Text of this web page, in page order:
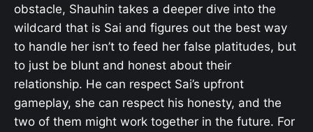
obstacle, Shauhin takes a deeper dive into the
wildcard that is Sai and figures out the best way
to handle her isn’t to feed her false platitudes, but
to just be blunt and honest about their
relationship. He can respect Sai’s upfront
gameplay, she can respect his honesty, and the
two of them might work together in the future. For